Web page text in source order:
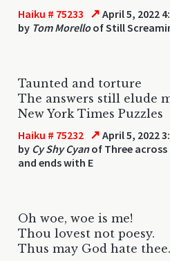
Haiku # 75233 ↗ April 5, 2022
by Tom Morelloof Still
Taunted and torture
The answers still elude
New York Times Puzzles
Haiku # 75232 ↗ April 5, 2022
by Cy Shy Cyanof Three
and ends with E
Oh woe, woe is me!
Thou lovest not poesy.
Thus may God hate thee.